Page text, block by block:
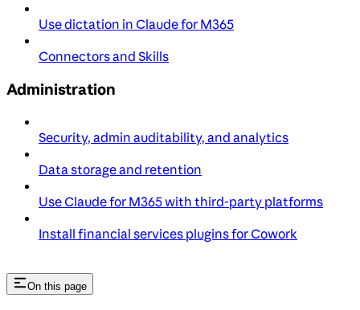
Use dictation in Claude for M365
Connectors and Skills
Administration
Security, admin auditability, and analytics
Data storage and retention
Use Claude for M365 with third-party platforms
Install financial services plugins for Cowork
On this page